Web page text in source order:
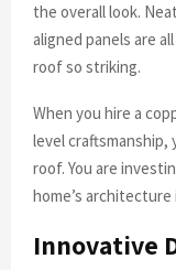
the overall look.
aligned panels are
roof so striking.
When you hire a
level
roof. You are
home’s architecture
Innovative